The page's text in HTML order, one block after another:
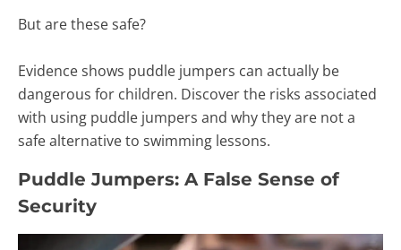
But are these safe?
Evidence shows puddle jumpers can actually be
dangerous for children. Discover the risks associated
with using puddle jumpers and why they are not a
safe alternative to swimming lessons.
Puddle Jumpers: A False Sense of
Security